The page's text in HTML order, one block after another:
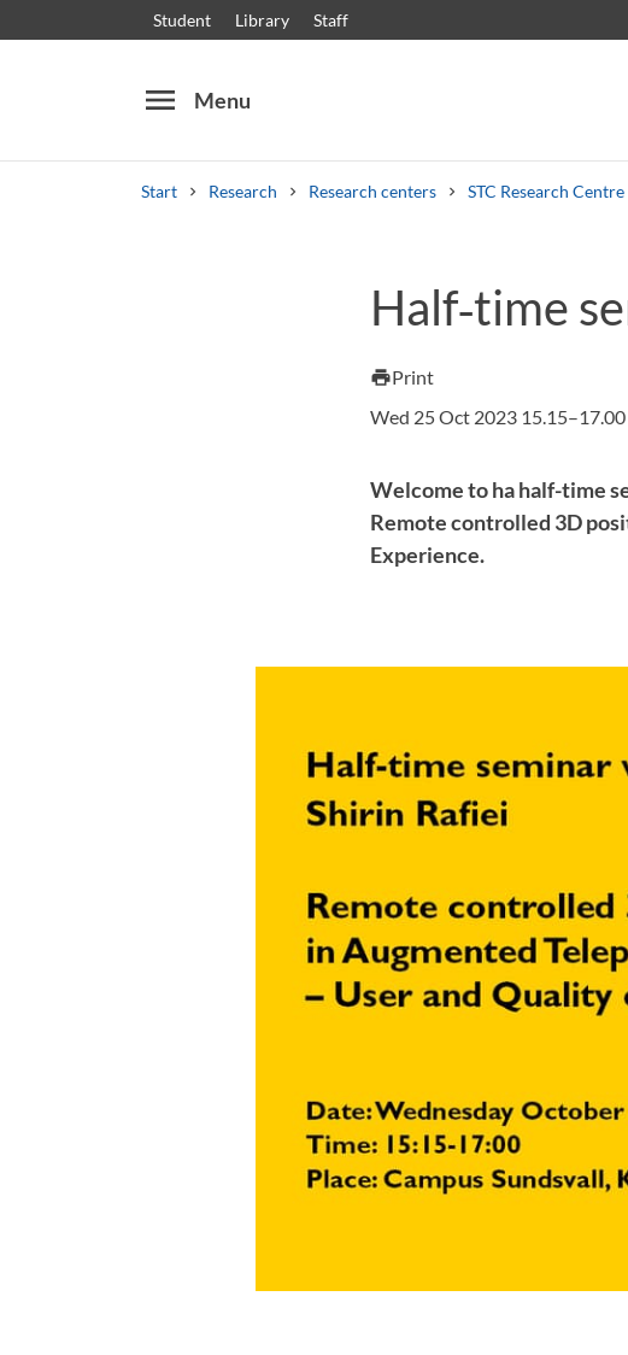
Student Library Staff
menu Menu
Start Research Research centers STC Research Centre
Other search services
Courses and programmes Syllabus Welcome letters
Half‑time
printPrint
Wed 25 Oct 2023 15.15–17.00
Welcome to ha half-time
Remote controlled 3D
Experience.